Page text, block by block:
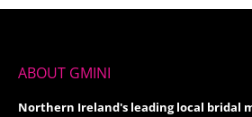
ABOUT GMINI
Northern Ireland's leading local bridal